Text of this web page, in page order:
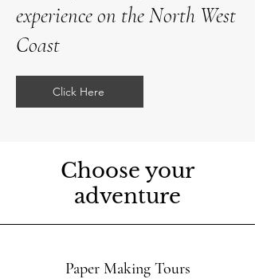
experience on the North West
Coast
Click Here
Choose your
adventure
Paper Making Tours